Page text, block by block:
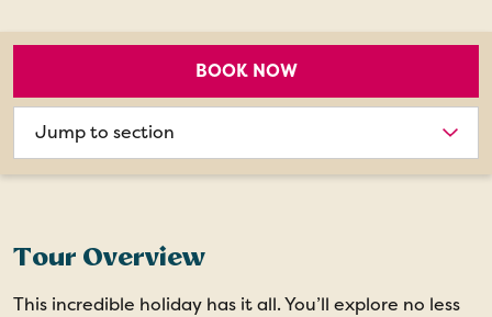
BOOK NOW
section
Tour Overview
This incredible holiday has it all. You’ll explore no less